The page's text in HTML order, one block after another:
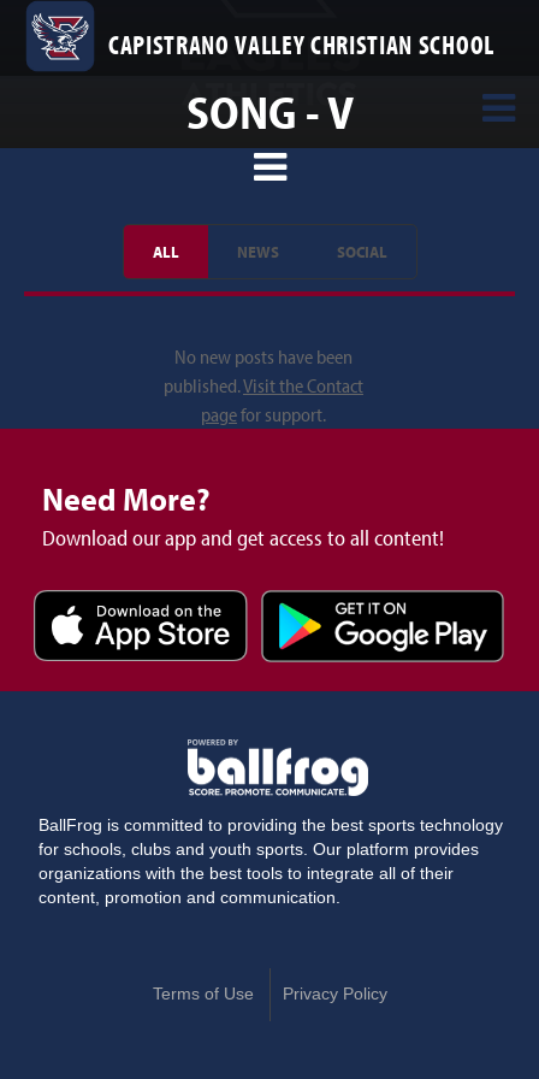
CAPISTRANO VALLEY CHRISTIAN SCHOOL
SONG - V
ALL NEWS SOCIAL
No new posts have been
published.Visit the Contact
pagefor support.
Need More?
Download our app and get access to all content!
BallFrog is committed to providing the best sports technology
for schools, clubs and youth sports. Our platform provides
organizations with the best tools to integrate all of their
content, promotion and communication.
Terms of Use Privacy Policy